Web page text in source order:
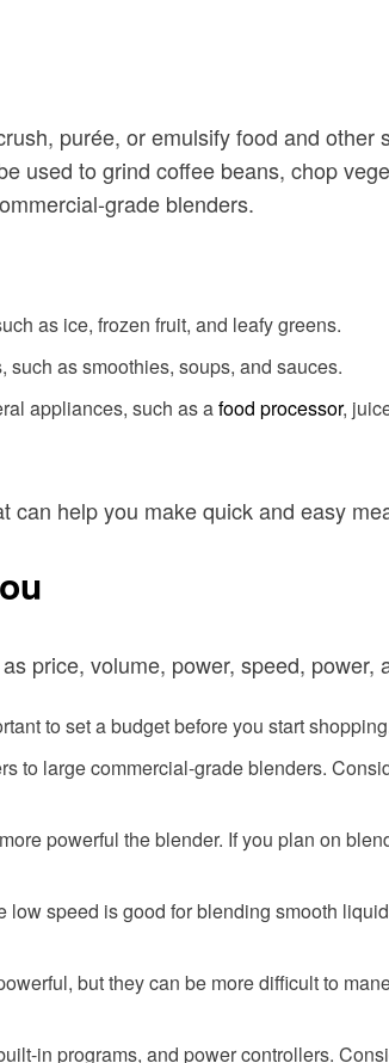
purée, or emulsify food and
used to grind coffee beans, chop
grade blenders.
as ice, frozen fruit, and leafy greens.
as smoothies, soups, and sauces.
appliances, such as afood processor,
can help you make quick and easy
price, volume, power, speed, power,
to set a budget before you start
to large commercial-grade blenders.
powerful the blender. If you plan on
speed is good for blending smooth
but they can be more difficult to
in programs, and power controllers.